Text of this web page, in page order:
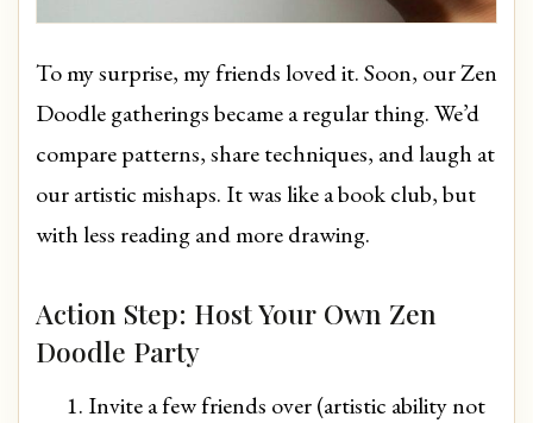
To my surprise, my friends loved it. Soon, our Zen
Doodle gatherings became a regular thing. We’d
compare patterns, share techniques, and laugh at
our artistic mishaps. It was like a book club, but
with less reading and more drawing.
Action Step: Host Your Own Zen
Doodle Party
Invite a few friends over (artistic ability not